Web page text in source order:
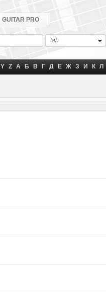
GUITAR PRO
tab
Y Z А Б В Г Д Е Ж З И К Л